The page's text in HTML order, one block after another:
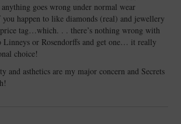
goes wrong under normal wear
happen to like diamonds (real) and jewellery
tag…which. . . there’s nothing wrong with
or Rosendorffs and get one… it really
choice!
and asthetics are my major concern and Secrets